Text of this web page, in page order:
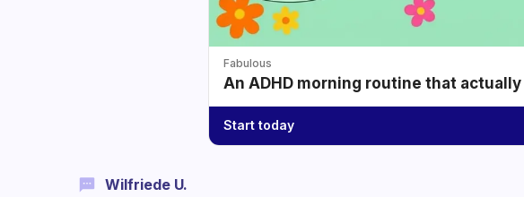
Fabulous
An ADHD morning routine that
Start today
Wilfriede U.